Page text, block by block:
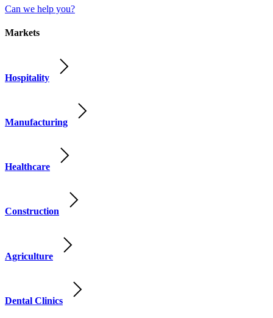
Can we help you?
Markets
Hospitality
Manufacturing
Healthcare
Construction
Agriculture
Dental Clinics